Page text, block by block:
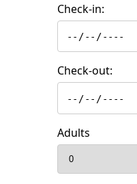
Check-in:
Check-out:
Adults